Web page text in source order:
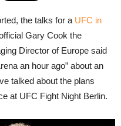
the talks for a UFC in
Gary Cook the
Director of Europe said
an hour ago” about an
talked about the plans
at UFC Fight Night Berlin.